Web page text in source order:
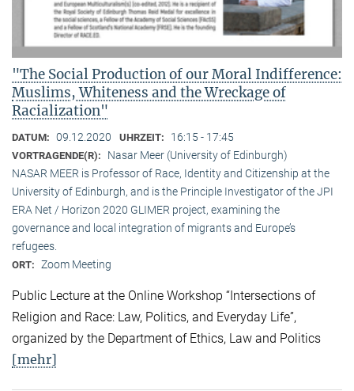
"The Social Production of our Moral Indifference:
Muslims, Whiteness and the Wreckage of
Racialization"
DATUM: 09.12.2020 UHRZEIT: 16:15 - 17:45
VORTRAGENDE(R):
Nasar Meer (University of Edinburgh)
NASAR MEER is Professor of Race, Identity and Citizenship at the
University of Edinburgh, and is the Principle Investigator of the JPI
ERA Net / Horizon 2020 GLIMER project, examining the
governance and local integration of migrants and Europe’s
refugees.
ORT: Zoom Meeting
Public Lecture at the Online Workshop “Intersections of
Religion and Race: Law, Politics, and Everyday Life”,
organized by the Department of Ethics, Law and Politics
[mehr]